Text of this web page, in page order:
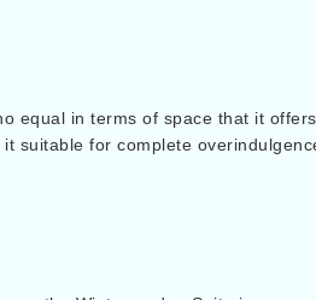
equal in terms of space that it
suitable for complete